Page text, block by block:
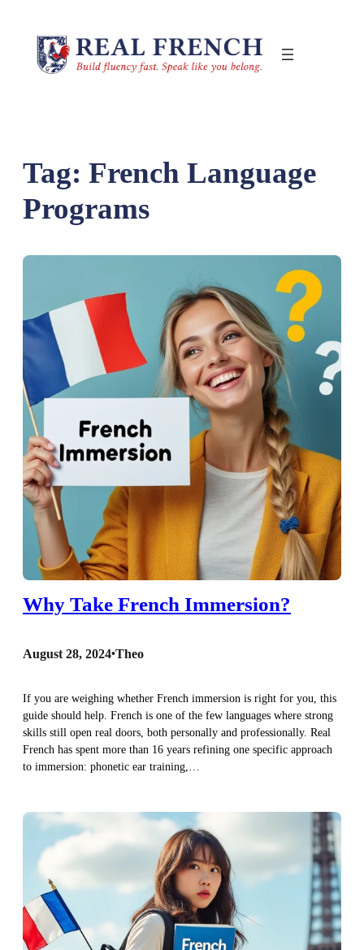
content
Tag: French Language
Programs
Why Take French Immersion?
August 28, 2024•Theo
If you are weighing whether French immersion is right for you, this
guide should help. French is one of the few languages where strong
skills still open real doors, both personally and professionally. Real
French has spent more than 16 years refining one specific approach
to immersion: phonetic ear training,…